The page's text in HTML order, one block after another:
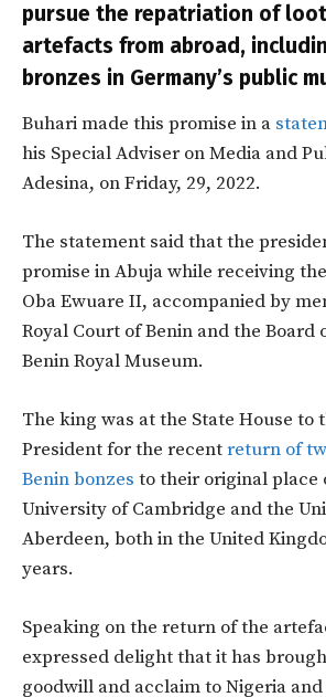
pursue the repatriation of
artefacts from abroad,
bronzes in Germany’s public
Buhari made this promise in a
his Special Adviser on Media and
Adesina, on Friday, 29, 2022.
The statement said that the
promise in Abuja while receiving
Oba Ewuare II, accompanied by
Royal Court of Benin and the Board
Benin Royal Museum.
The king was at the State House to
President for the recentreturn of
Benin bonzes to their original place
University of Cambridge and the
Aberdeen, both in the United
years.
Speaking on the return of the
expressed delight that it has
goodwill and acclaim to Nigeria